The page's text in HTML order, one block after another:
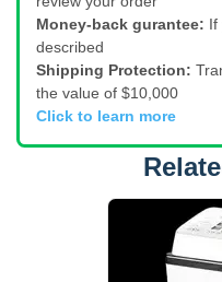
Money-back gurantee: If
described
Shipping Protection:
the value of $10,000
Click to learn more